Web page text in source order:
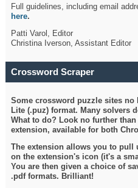
Full guidelines, including email
here.
Patti Varol, Editor
Christina Iverson, Assistant Editor
Crossword Scraper
Some crossword puzzle sites
Lite (.puz) format. Many solvers
What to do? Look no further
extension, available for both
The extension allows you to pull
on the extension's icon (it's a
You are then given a choice of
.pdf formats. Brilliant!